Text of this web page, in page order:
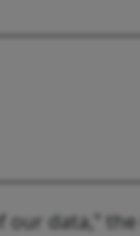
data,” the